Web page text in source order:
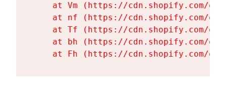
at Vm (https://cdn.shopify.com/
at nf (https://cdn.shopify.com/
at Tf (https://cdn.shopify.com/
at bh (https://cdn.shopify.com/
at Fh (https://cdn.shopify.com/